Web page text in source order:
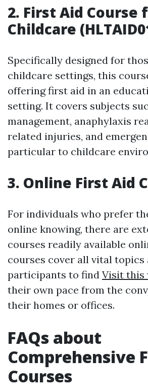
2. First Aid Course
Childcare
Specifically designed for
childcare settings, this
offering first aid in an
setting. It covers subjects
management, anaphylaxis
related injuries, and
particular to childcare
3. Online First Aid
For individuals who prefer
online knowing, there are
courses readily available
courses cover all vital topics
participants to find Visit this
their own pace from the
their homes or offices.
FAQs about
Comprehensive
Courses